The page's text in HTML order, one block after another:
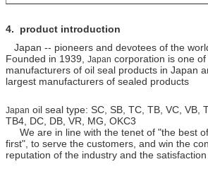
4.
product introduction
Japan -- pioneers and devotees of the
Founded in 1939, Japan corporation is one
manufacturers of oil seal products in Japan
largest manufacturers of sealed products
Japan oil seal type: SC, SB, TC, TB, VC, VB,
TB4, DC, DB, VR, MG, OKC3
We are in line with the tenet of "the best
first", to serve the customers, and win the
reputation of the industry and the